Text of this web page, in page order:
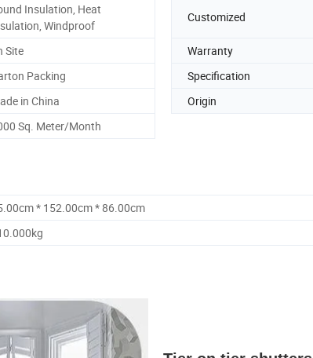
Insulation, Heat
Windproof
Customized
Site Warranty
Packing Specification
in China Origin
Sq. Meter/Month
* 152.00cm * 86.00cm